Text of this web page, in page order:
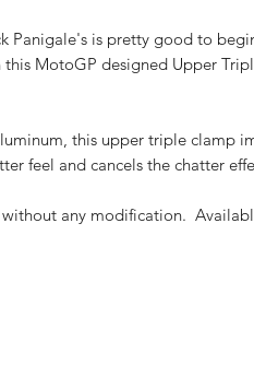
Panigale's is pretty good to
MotoGP designed Upper
this upper triple clamp
feel and cancels the chatter
any modification.